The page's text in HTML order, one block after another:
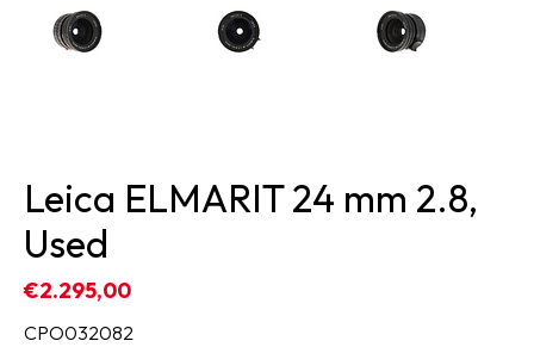
Leica ELMARIT 24 mm 2.8,
Used
€2.295,00
CPO032082